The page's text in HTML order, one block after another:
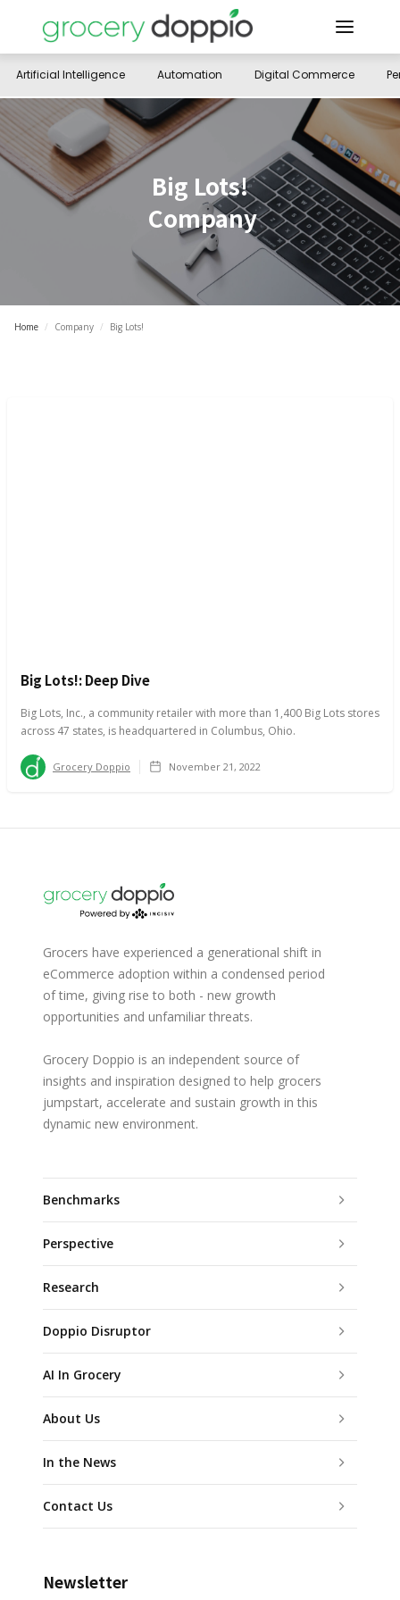
Artificial Intelligence Automation Digital Commerce
Big Lots!
Company
Home / Company / Big Lots!
Big Lots!: Deep Dive
Big Lots, Inc., a community retailer with more than 1,400 Big Lots stores
across 47 states, is headquartered in Columbus, Ohio.
Grocery Doppio November 21, 2022
Grocers have experienced a generational shift in
eCommerce adoption within a condensed period
of time, giving rise to both - new growth
opportunities and unfamiliar threats.
Grocery Doppio is an independent source of
insights and inspiration designed to help grocers
jumpstart, accelerate and sustain growth in this
dynamic new environment.
Benchmarks
Perspective
Research
Doppio Disruptor
AI In Grocery
About Us
In the News
Contact Us
Newsletter